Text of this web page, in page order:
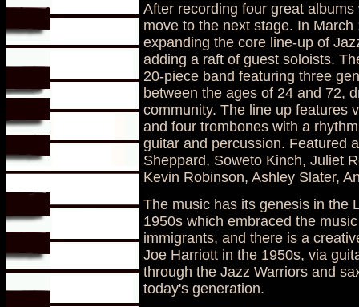
After recording four great
move to the next stage. In
expanding the core line-up of
adding a raft of guest soloists.
20-piece band featuring three
between the ages of 24 and 72,
community. The line up features
and four trombones with a
guitar and percussion. Featured
Sheppard, Soweto Kinch, Juliet
Kevin Robinson, Ashley Slater,
The music has its genesis in the
1950s which embraced the
immigrants, and there is a
Joe Harriott in the 1950s, via
through the Jazz Warriors and
today's generation.